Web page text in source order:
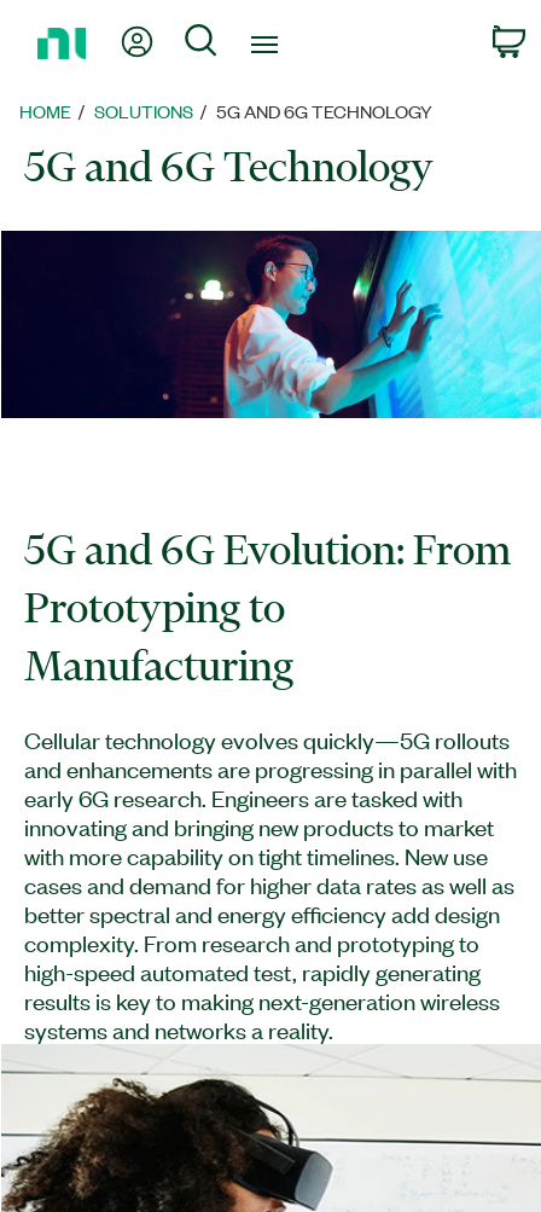
Page
My Account
Search
HOME SOLUTIONS 5G AND 6G TECHNOLOGY
5G and 6G Technology
5G and 6G Evolution: From
Prototyping to
Manufacturing
Cellular technology evolves quickly—5G rollouts
and enhancements are progressing in parallel with
early 6G research. Engineers are tasked with
innovating and bringing new products to market
with more capability on tight timelines. New use
cases and demand for higher data rates as well as
better spectral and energy efficiency add design
complexity. From research and prototyping to
high-speed automated test, rapidly generating
results is key to making next-generation wireless
systems and networks a reality.